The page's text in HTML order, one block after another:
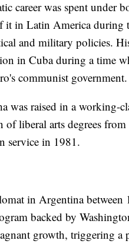
career was spent under
it in Latin America during
and military policies.
in Cuba during a time
communist government.
was raised in a working-
of liberal arts degrees
service in 1981.
in Argentina between
backed by
growth, triggering a